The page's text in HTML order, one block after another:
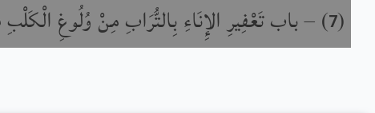
(
7
) –باب تَعْفِيرِ الإِنَاءِ بِالتُّرَابِ مِنْ وُلُوغِ الْكَلْبِ